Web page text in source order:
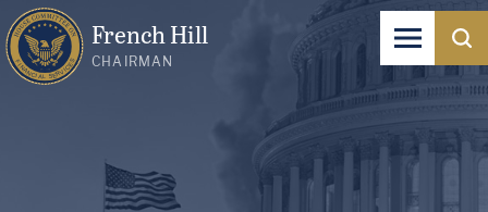
French Hill
CHAIRMAN